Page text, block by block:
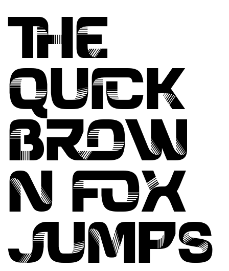
THE
QUICK
BROW
N FOX
JUMPS